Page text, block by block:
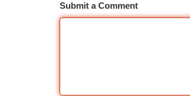
Submit a Comment